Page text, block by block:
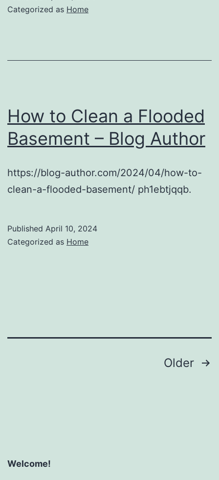
Categorized as Home
How to Clean a Flooded
Basement – Blog Author
https://blog-author.com/2024/04/how-to-
clean-a-flooded-basement/ ph1ebtjqqb.
Published April 10, 2024
Categorized as Home
Older
Welcome!